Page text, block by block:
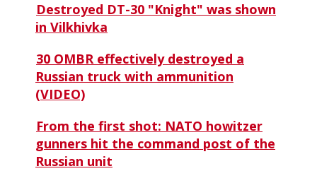
Destroyed DT-30 "Knight" was shown
in Vilkhivka
30 OMBR effectively destroyed a
Russian truck with ammunition
(VIDEO)
From the first shot: NATO howitzer
gunners hit the command post of the
Russian unit